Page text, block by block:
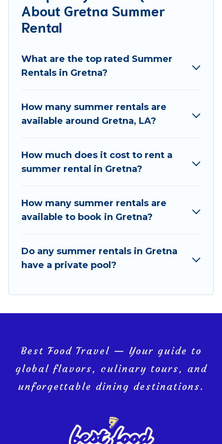
allowed environments.
Looking for a relaxing place to stay in Gretna for a
Best Food Travel summer rental homes are available
to provide you with the maximum comfort you
cottage in Gretna
, Best Food Travel has got
you covered for your next summer holiday.
About Gretna Summer
Rental
What are the top rated Summer
Rentals in Gretna?
How many summer rentals are
available around Gretna, LA?
How much does it cost to rent a
summer rental in Gretna?
How many summer rentals are
available to book in Gretna?
Do any summer rentals in Gretna
have a private pool?
Best Food Travel — Your guide to
global flavors, culinary tours, and
unforgettable dining destinations.